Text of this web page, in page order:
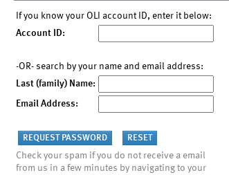
If you know your OLI account ID, enter it below:
Account ID:
-OR- search by your name and email address:
Last (family) Name:
Email Address:
Check your spam if you do not receive a email
from us in a few minutes by navigating to your